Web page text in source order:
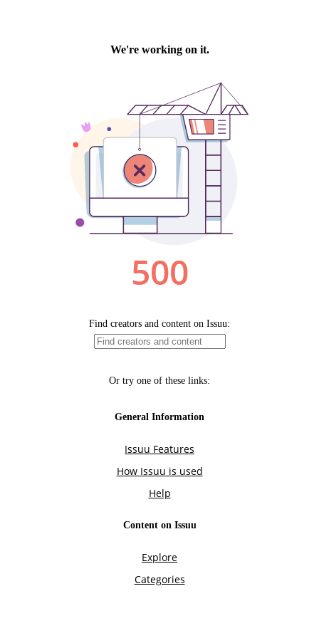
We're working on it.
500
Find creators and content on Issuu:
Or try one of these links:
General Information
Issuu Features
How Issuu is used
Help
Content on Issuu
Explore
Categories